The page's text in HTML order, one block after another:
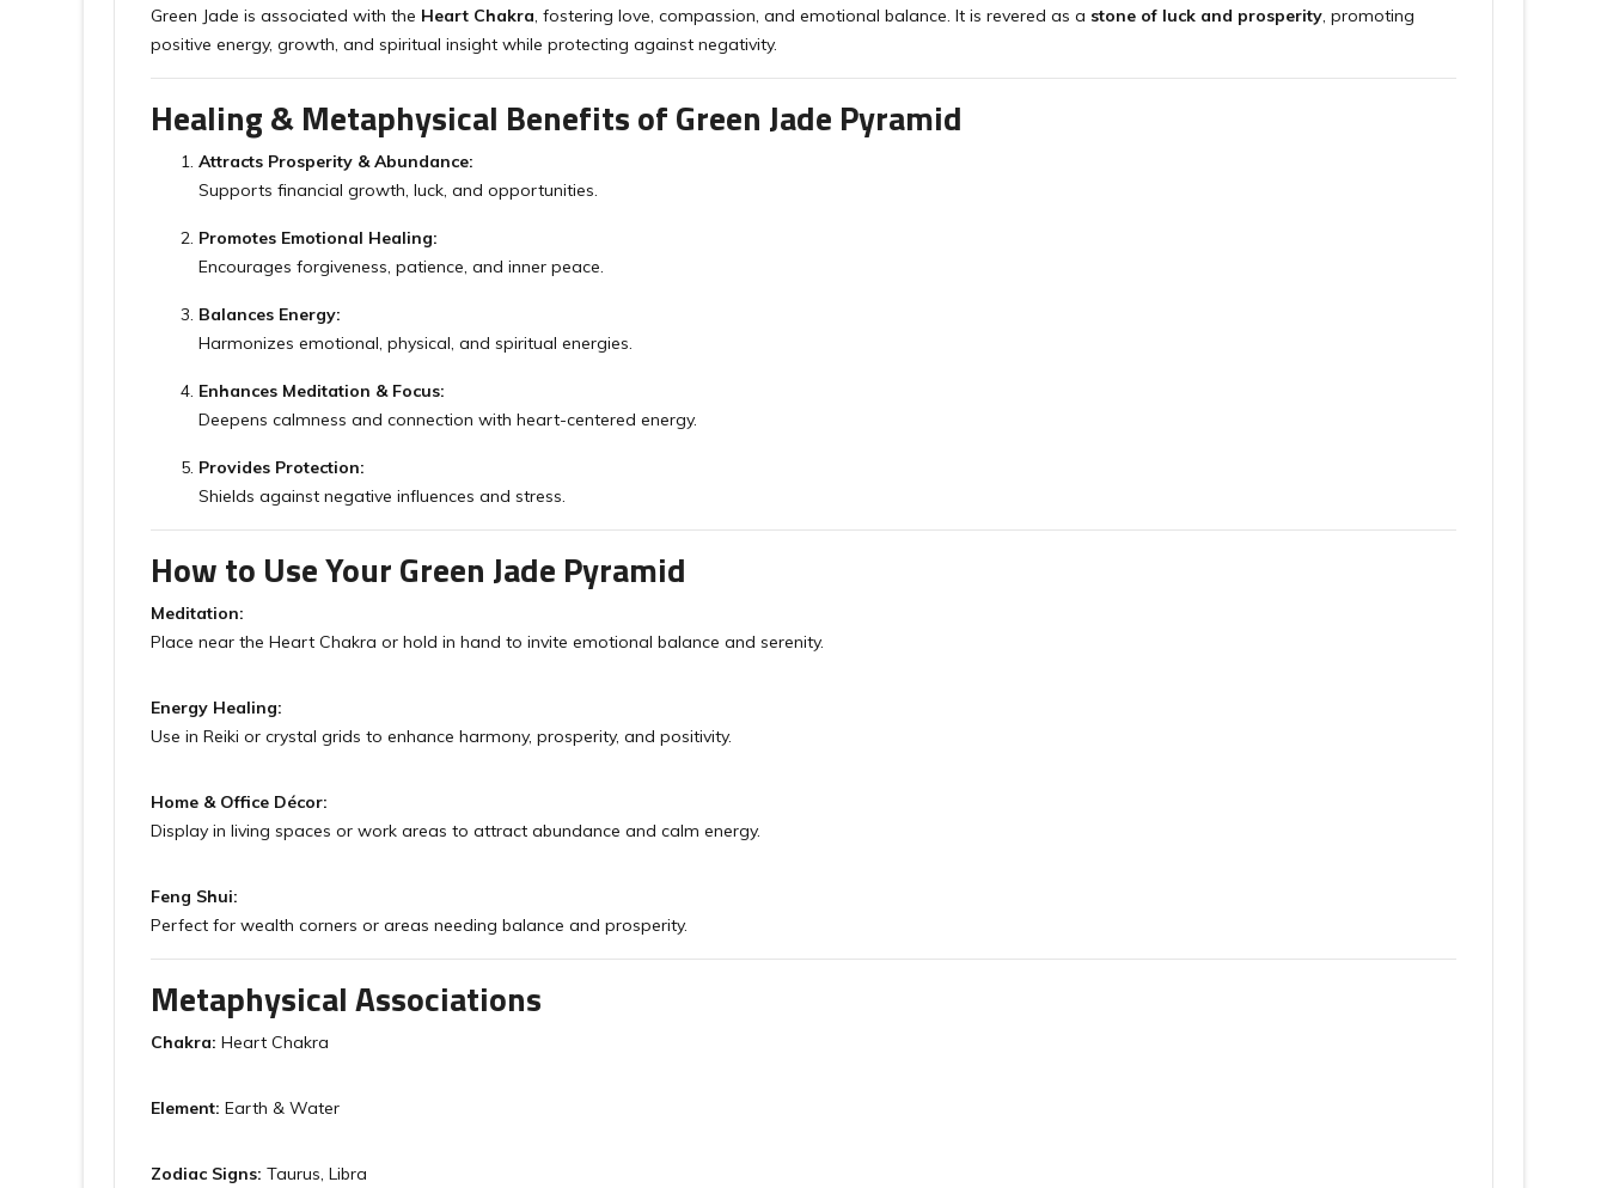
Green Jade is associated with the Heart Chakra, fostering love, compassion, and emotional balance. It is revered as a stone of luck and prosperity, promoting
positive energy, growth, and spiritual insight while protecting against negativity.
Healing & Metaphysical Benefits of Green Jade Pyramid
Attracts Prosperity & Abundance:
Supports financial growth, luck, and opportunities.
Promotes Emotional Healing:
Encourages forgiveness, patience, and inner peace.
Balances Energy:
Harmonizes emotional, physical, and spiritual energies.
Enhances Meditation & Focus:
Deepens calmness and connection with heart-centered energy.
Provides Protection:
Shields against negative influences and stress.
How to Use Your Green Jade Pyramid
Meditation:
Place near the Heart Chakra or hold in hand to invite emotional balance and serenity.
Energy Healing:
Use in Reiki or crystal grids to enhance harmony, prosperity, and positivity.
Home & Office Décor:
Display in living spaces or work areas to attract abundance and calm energy.
Feng Shui:
Perfect for wealth corners or areas needing balance and prosperity.
Metaphysical Associations
Chakra: Heart Chakra
Element: Earth & Water
Zodiac Signs: Taurus, Libra